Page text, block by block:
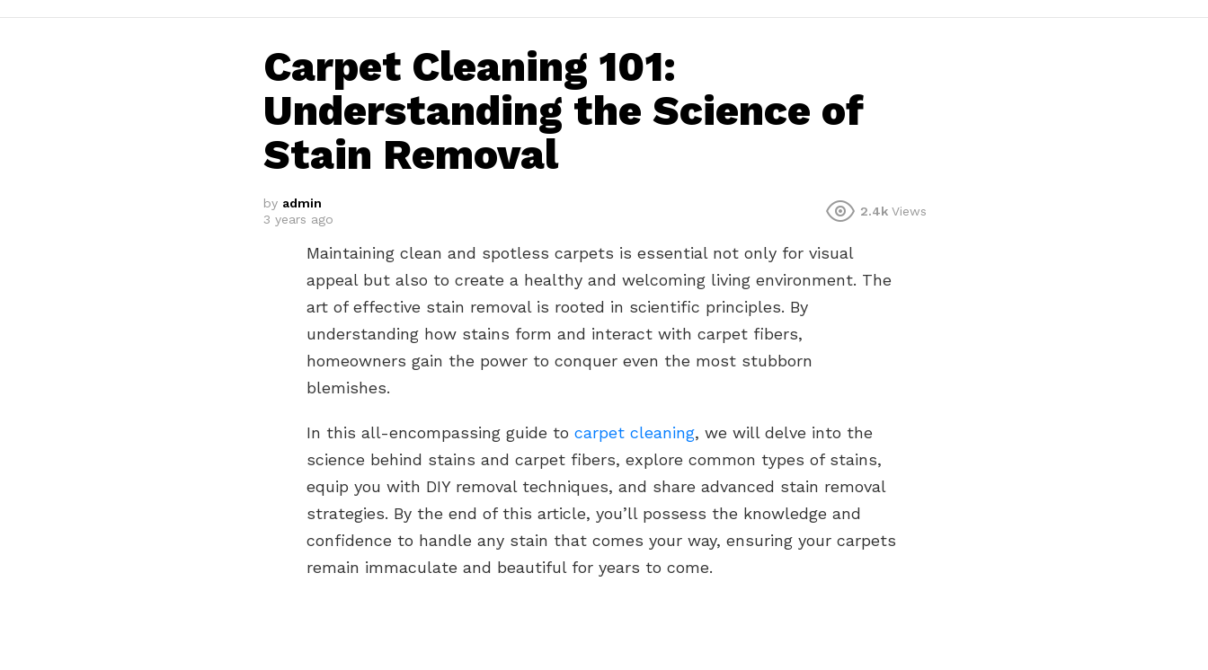
Carpet Cleaning 101:
Understanding the Science of
Stain Removal
by admin
3 years ago
2.4k Views
Maintaining clean and spotless carpets is essential not only for visual
appeal but also to create a healthy and welcoming living environment. The
art of effective stain removal is rooted in scientific principles. By
understanding how stains form and interact with carpet fibers,
homeowners gain the power to conquer even the most stubborn
blemishes.
In this all-encompassing guide to carpet cleaning, we will delve into the
science behind stains and carpet fibers, explore common types of stains,
equip you with DIY removal techniques, and share advanced stain removal
strategies. By the end of this article, you’ll possess the knowledge and
confidence to handle any stain that comes your way, ensuring your carpets
remain immaculate and beautiful for years to come.